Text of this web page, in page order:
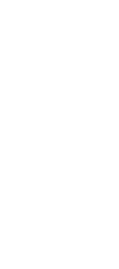
package to